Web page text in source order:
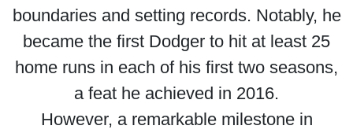
boundaries and setting records. Notably, he
became the first Dodger to hit at least 25
home runs in each of his first two seasons,
a feat he achieved in 2016.
However, a remarkable milestone in